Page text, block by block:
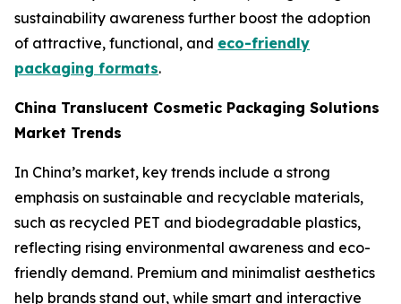
sustainability awareness further boost the adoption
of attractive, functional, and eco-friendly
packaging formats.
China Translucent Cosmetic Packaging Solutions
Market Trends
In China’s market, key trends include a strong
emphasis on sustainable and recyclable materials,
such as recycled PET and biodegradable plastics,
reflecting rising environmental awareness and eco-
friendly demand. Premium and minimalist aesthetics
help brands stand out, while smart and interactive